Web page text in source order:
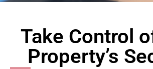
Take Control
Property’s